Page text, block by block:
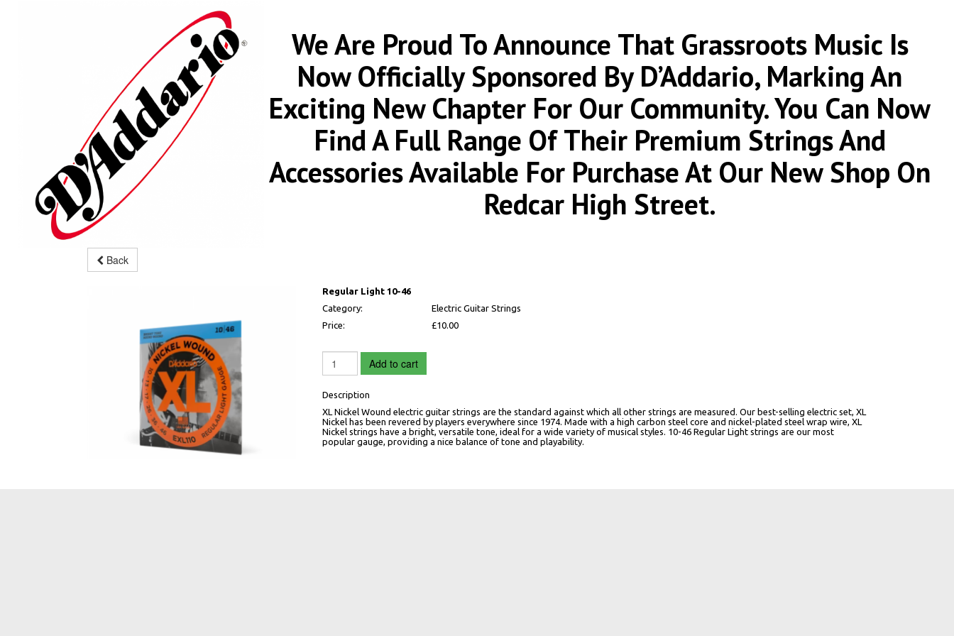
We Are Proud To Announce That Grassroots Music Is
Now Officially Sponsored By D’Addario, Marking An
Exciting New Chapter For Our Community. You Can Now
Find A Full Range Of Their Premium Strings And
Accessories Available For Purchase At Our New Shop On
Redcar High Street.
Back
Regular Light 10-46
Category:
Electric Guitar Strings
Price:
£10.00
Add to cart
Description
XL Nickel Wound electric guitar strings are the standard against which all other strings are measured. Our best-selling electric set, XL
Nickel has been revered by players everywhere since 1974. Made with a high carbon steel core and nickel-plated steel wrap wire, XL
Nickel strings have a bright, versatile tone, ideal for a wide variety of musical styles. 10-46 Regular Light strings are our most
popular gauge, providing a nice balance of tone and playability.